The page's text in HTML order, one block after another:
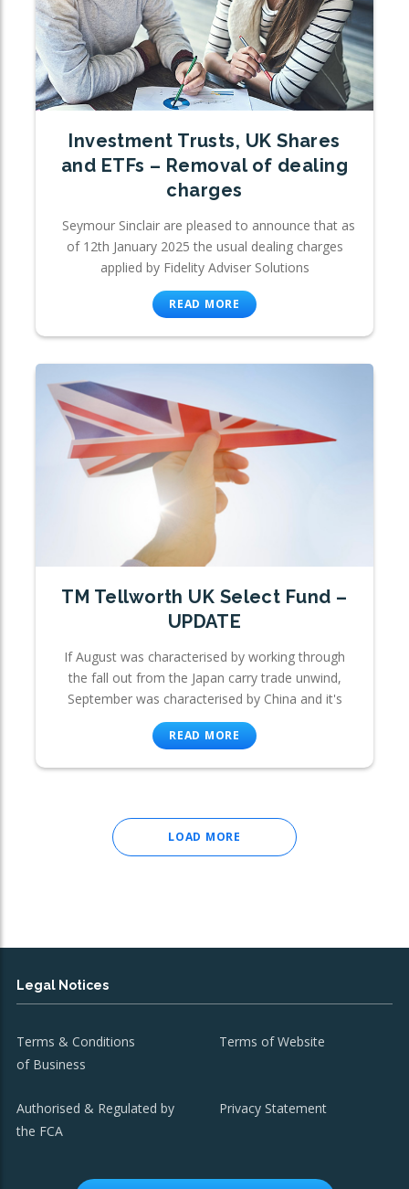
Investment Trusts, UK Shares
and ETFs – Removal of dealing
charges
Seymour Sinclair are pleased to announce that as
of 12th January 2025 the usual dealing charges
applied by Fidelity Adviser Solutions
READ MORE
TM Tellworth UK Select Fund –
UPDATE
If August was characterised by working through
the fall out from the Japan carry trade unwind,
September was characterised by China and it's
READ MORE
LOAD MORE
Legal Notices
Terms & Conditions
of Business
Terms of Website
Authorised & Regulated by
the FCA
Privacy Statement